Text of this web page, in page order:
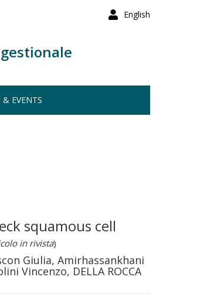
English
& EVENTS
squamous cell
in rivista)
Giulia, Amirhassankhani
Vincenzo, DELLA ROCCA